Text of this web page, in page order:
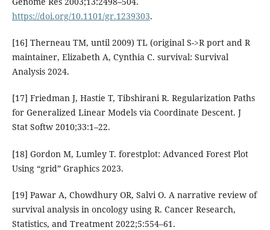
https://doi.org/10.1101/gr.1239303.
[16] Therneau TM, until 2009) TL (original S->R port and R
maintainer, Elizabeth A, Cynthia C. survival: Survival
Analysis 2024.
[17] Friedman J, Hastie T, Tibshirani R. Regularization Paths
for Generalized Linear Models via Coordinate Descent. J
Stat Softw 2010;33:1–22.
[18] Gordon M, Lumley T. forestplot: Advanced Forest Plot
Using “grid” Graphics 2023.
[19] Pawar A, Chowdhury OR, Salvi O. A narrative review of
survival analysis in oncology using R. Cancer Research,
Statistics, and Treatment 2022;5:554–61.